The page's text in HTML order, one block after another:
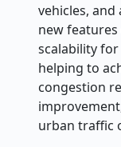
vehicles, and
new
scalability
helping to
congestion
urban traffic